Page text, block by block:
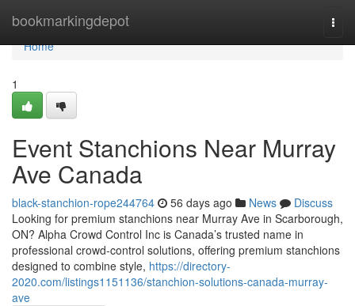
bookmarkingdepot
Home
Home
1
Event Stanchions Near Murray
Ave Canada
black-stanchion-rope244764 56 days ago News
Discuss
Looking for premium stanchions near Murray Ave in Scarborough,
ON? Alpha Crowd Control Inc is Canada’s trusted name in
professional crowd-control solutions, offering premium stanchions
designed to combine style, https://directory-
2020.com/listings1151136/stanchion-solutions-canada-murray-
ave